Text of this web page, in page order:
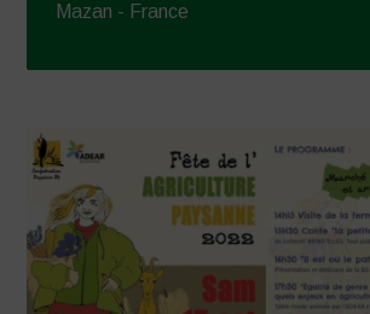
Mazan - France